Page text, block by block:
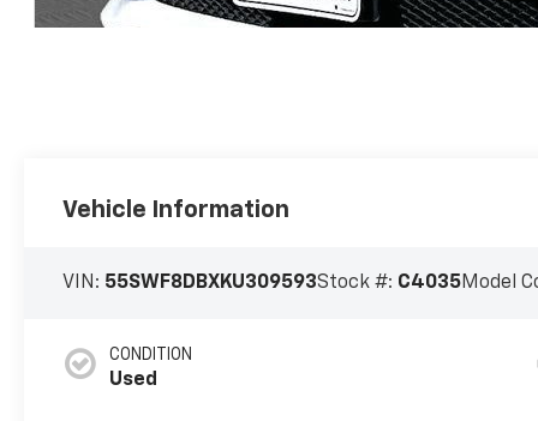
Vehicle Information
VIN: 55SWF8DBXKU309593Stock #: C4035Model
CONDITION
Used